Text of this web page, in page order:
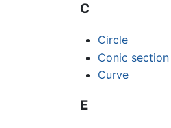
C
Circle
Conic section
Curve
E